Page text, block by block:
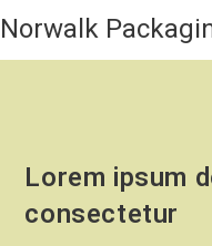
Norwalk
Lorem ipsum
consectetur